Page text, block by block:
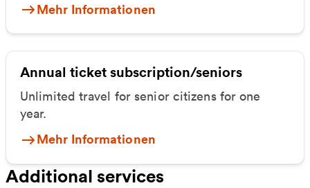
Mehr Informationen
Annual ticket subscription/seniors
Unlimited travel for senior citizens for one
year.
Mehr Informationen
Additional services